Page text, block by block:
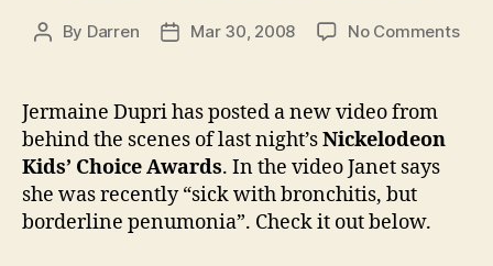
Post
By Darren
PostMar 30, 2008 No Commentson
Jermaine Dupri has posted a new video from
behind the scenes of last night’sNickelodeon
Kids’ Choice Awards. In the video Janet says
she was recently “sick with bronchitis, but
borderline penumonia”. Check it out below.